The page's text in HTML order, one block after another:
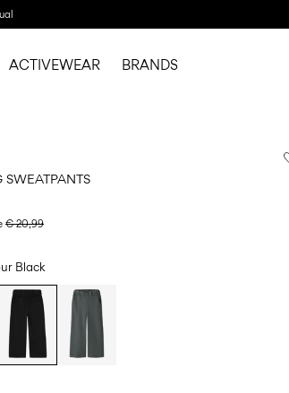
ACTIVEWEAR BRANDS
SWEATPANTS
€ 20,99
Black